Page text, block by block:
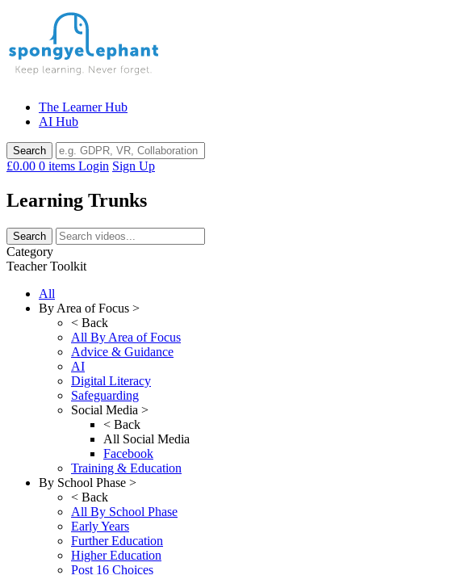
The Learner Hub
AI Hub
£0.00 0 items Login Sign Up
Learning Trunks
Category
Teacher Toolkit
All
By Area of Focus >
< Back
All By Area of Focus
Advice & Guidance
AI
Digital Literacy
Safeguarding
Social Media >
< Back
All Social Media
Facebook
Training & Education
By School Phase >
< Back
All By School Phase
Early Years
Further Education
Higher Education
Post 16 Choices